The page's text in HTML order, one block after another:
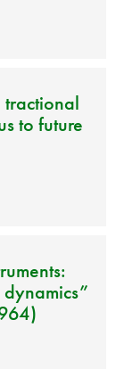
tractional
to future